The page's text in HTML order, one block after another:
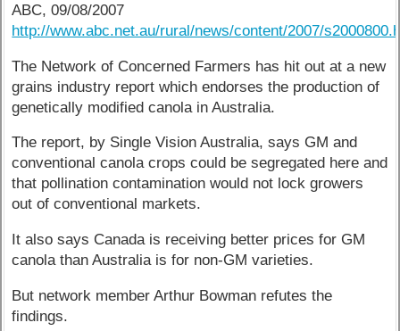
ABC, 09/08/2007
http://www.abc.net.au/rural/news/content/2007/
The Network of Concerned Farmers has hit out at a new
grains industry report which endorses the production of
genetically modified canola in Australia.
The report, by Single Vision Australia, says GM and
conventional canola crops could be segregated here and
that pollination contamination would not lock growers
out of conventional markets.
It also says Canada is receiving better prices for GM
canola than Australia is for non-GM varieties.
But network member Arthur Bowman refutes the
findings.